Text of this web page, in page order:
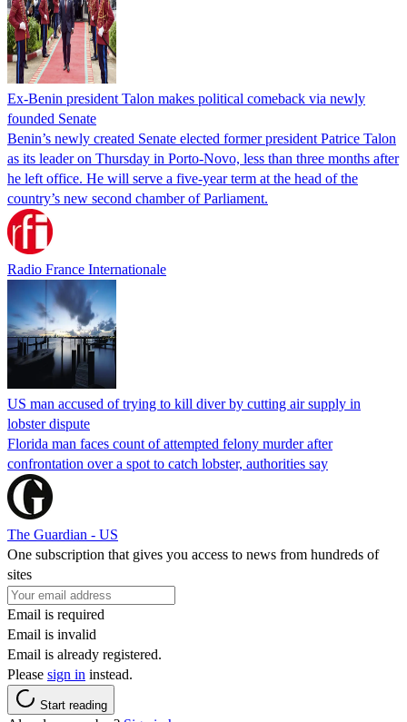
Ex-Benin president Talon makes political comeback via newly
founded Senate
Benin’s newly created Senate elected former president Patrice Talon
as its leader on Thursday in Porto-Novo, less than three months after
he left office. He will serve a five-year term at the head of the
country’s new second chamber of Parliament.
Radio France Internationale
US man accused of trying to kill diver by cutting air supply in
lobster dispute
Florida man faces count of attempted felony murder after
confrontation over a spot to catch lobster, authorities say
The Guardian - US
One subscription that gives you access to news from hundreds of
sites
Email is required
Email is invalid
Email is already registered.
Please sign in instead.
Start reading